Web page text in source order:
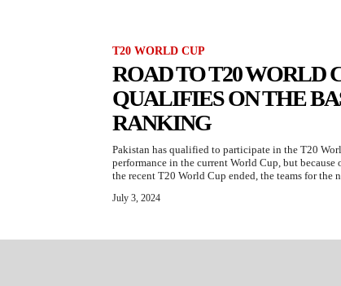
T20 WORLD CUP
ROAD TO T20 WORLD
QUALIFIES ON THE
RANKING
Pakistan has qualified to participate in the T20
performance in the current World Cup, but
the recent T20 World Cup ended, the teams for the
July 3, 2024